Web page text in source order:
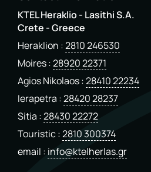
KTEL Heraklio - Lasithi S.A.
Crete - Greece
Heraklion 2810 246530
Moires 28920 22371
Agios Nikolaos 28410 22234
Ierapetra 28420 28237
Sitia 28430 22272
Touristic 2810 300374
email info@ktelherlas.gr